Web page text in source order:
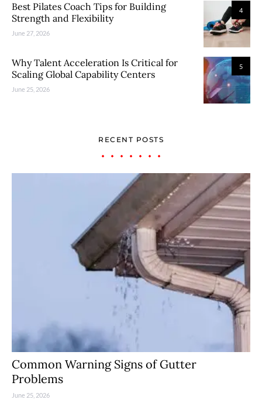
4
Best Pilates Coach Tips for Building
Strength and Flexibility
June 27, 2026
5
Why Talent Acceleration Is Critical for
Scaling Global Capability Centers
June 25, 2026
RECENT POSTS
Common Warning Signs of Gutter
Problems
June 25, 2026